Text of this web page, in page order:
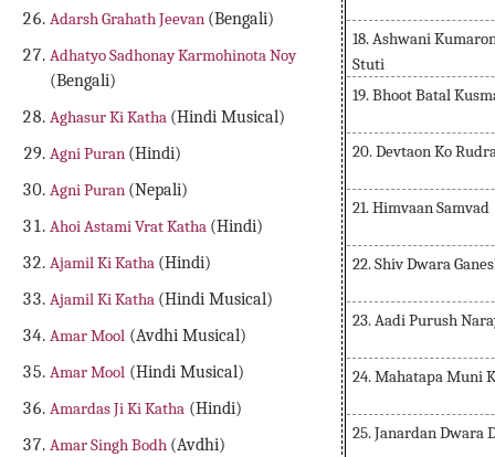
Adarsh Grahath Jeevan (Bengali)
Adhatyo Sadhonay Karmohinota Noy
(Bengali)
Aghasur Ki Katha (Hindi Musical)
Agni Puran (Hindi)
Agni Puran (Nepali)
Ahoi Astami Vrat Katha (Hindi)
Ajamil Ki Katha (Hindi)
Ajamil Ki Katha (Hindi Musical)
Amar Mool (Avdhi Musical)
Amar Mool (Hindi Musical)
Amardas Ji Ki Katha (Hindi)
Amar Singh Bodh (Avdhi)
18. Ashwani
Stuti
19. Bhoot Batal
20. Devtaon Ko
21. Himvaan Samvad
22. Shiv Dwara
23. Aadi Purush
24. Mahatapa Muni
25. Janardan Dwara